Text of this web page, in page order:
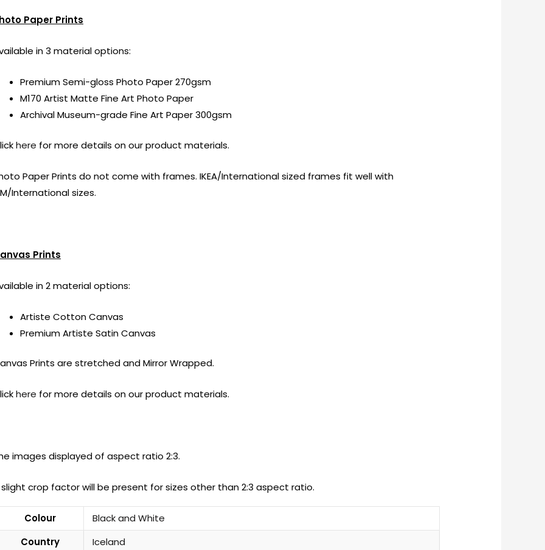
Paper Prints
in 3 material options:
Premium Semi-gloss Photo Paper 270gsm
M170 Artist Matte Fine Art Photo Paper
Archival Museum-grade Fine Art Paper 300gsm
here for more details on our product materials.
Paper Prints do not come with frames. IKEA/International sized frames fit well with
International sizes.
Prints
in 2 material options:
Artiste Cotton Canvas
Premium Artiste Satin Canvas
Prints are stretched and Mirror Wrapped.
here for more details on our product materials.
images displayed of aspect ratio 2:3.
slight crop factor will be present for sizes other than 2:3 aspect ratio.
Colour
Black and White
Country
Iceland